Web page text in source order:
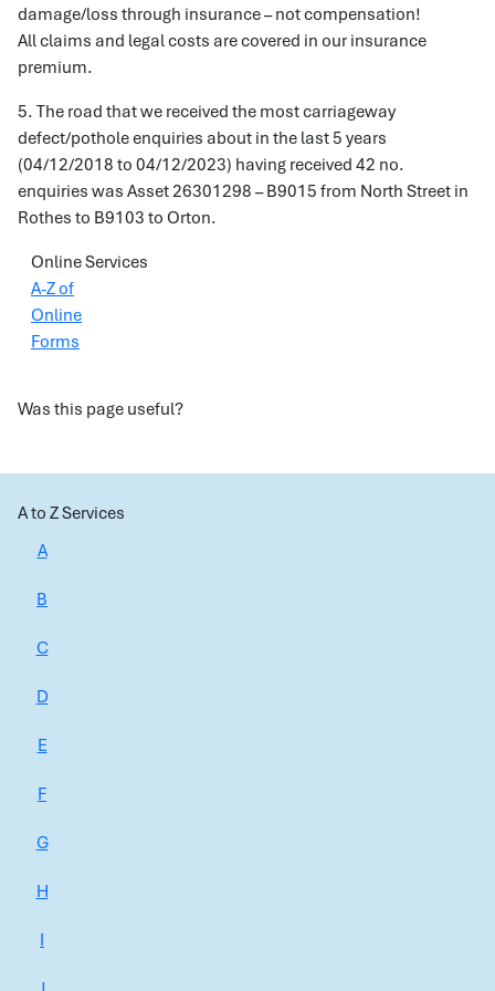
damage/loss through insurance – not compensation!
All claims and legal costs are covered in our insurance
premium.
5. The road that we received the most carriageway
defect/pothole enquiries about in the last 5 years
(04/12/2018 to 04/12/2023) having received 42 no.
enquiries was Asset 26301298 – B9015 from North Street in
Rothes to B9103 to Orton.
Online Services
A-Z of
Online
Forms
Was this page useful?
A to Z Services
A
B
C
D
E
F
G
H
I